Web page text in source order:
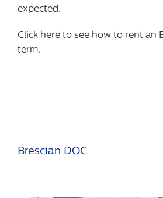
expected.
Click here to see how to rent an
term.
Brescian DOC